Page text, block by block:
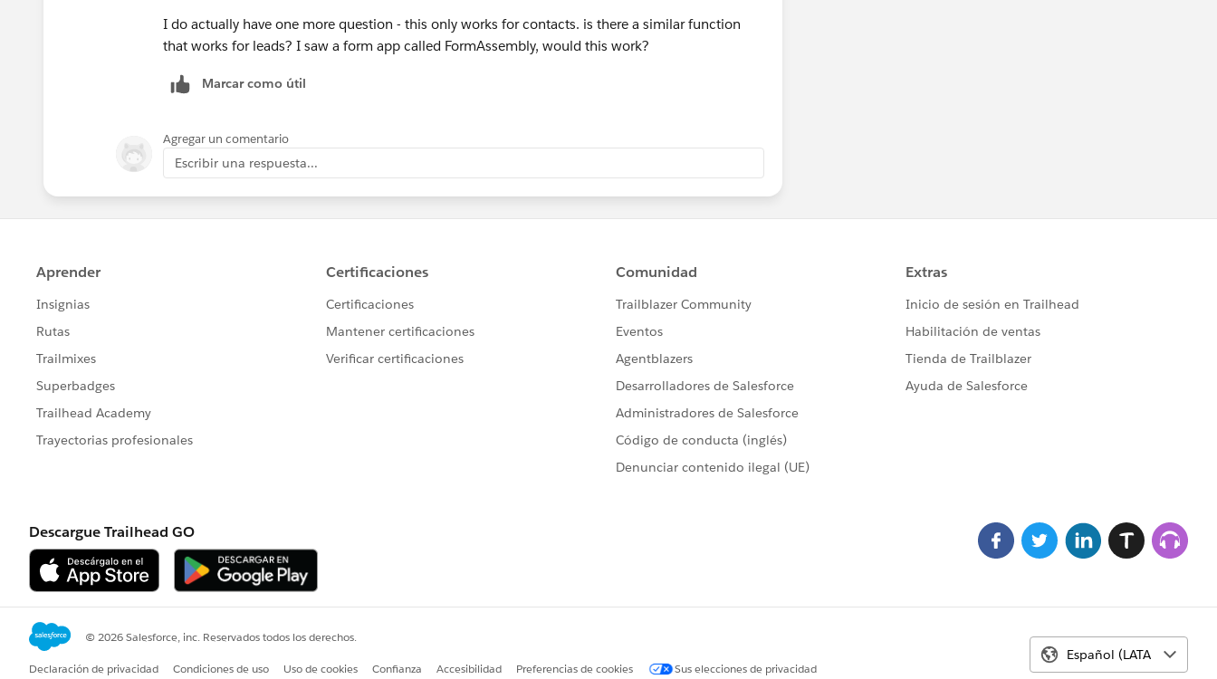
I do actually have one more question - this only works for contacts. is there a similar function
that works for leads? I saw a form app called FormAssembly, would this work?
Marcar como útil
Agregar un comentario
Escribir una respuesta...